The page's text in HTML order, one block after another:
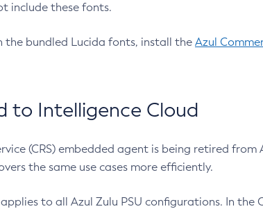
include these fonts.
the bundled Lucida fonts, install the Azul
to Intelligence Cloud
(CRS) embedded agent is being retired
the same use cases more efficiently.
to all Azul Zulu PSU configurations. In